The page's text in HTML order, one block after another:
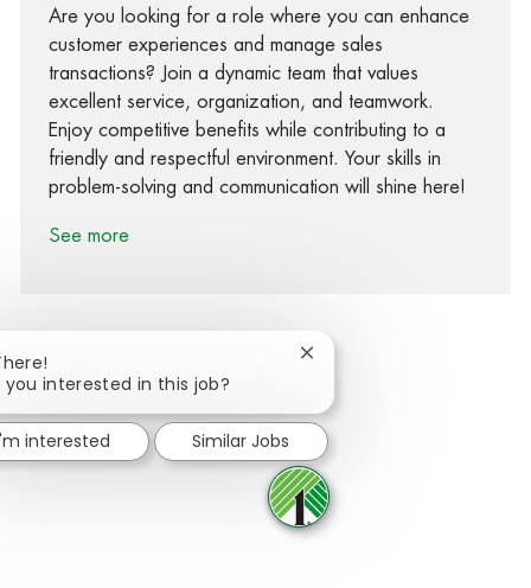
Are you looking for a role where you can enhance
customer experiences and manage sales
transactions? Join a dynamic team that values
excellent service, organization, and teamwork.
Enjoy competitive benefits while contributing to a
friendly and respectful environment. Your skills in
problem-solving and communication will shine here!
See more
Share via Facebook
Share via twitter
Share via LinkedIn
Share via email
you interested in this job?
Close chatbot notification
interested Similar Jobs